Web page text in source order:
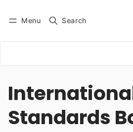
Menu Search
Subscribe
Standards